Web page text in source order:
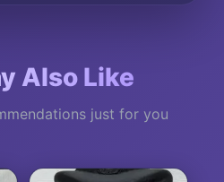
Also Like
just for you